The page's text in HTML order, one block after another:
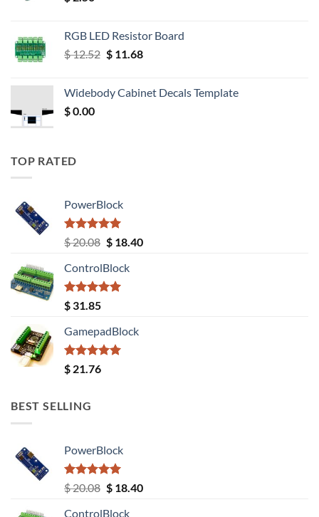
RGB LED Resistor Board
$12.52 Original
$ 12.52.
$11.68Current
$ 11.68.
Widebody Cabinet Decals Template
$0.00
TOP RATED
PowerBlock
Rated5.00
out of 5
$20.08 Original
was:
$ 20.08.
$18.40Current
ControlBlock
Rated5.00
out of 5
$ 31.85
GamepadBlock
Rated5.00
out of 5
$ 21.76
BEST SELLING
PowerBlock
Rated5.00
out of 5
$20.08 Original
$18.40Current
ControlBlock